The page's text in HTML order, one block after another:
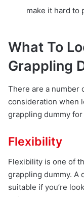
make it hard to
What To
Grappling
There are a number
consideration when
grappling dummy
Flexibility
Flexibility is one of
grappling dummy. A
suitable if you’re